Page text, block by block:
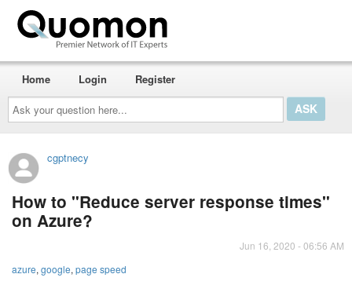
Ask
your
question
here...
Home Login Register
cgptnecy
How to "Reduce server response times"
on Azure?
Jun 16, 2020 - 06:56 AM
azure, google, page speed